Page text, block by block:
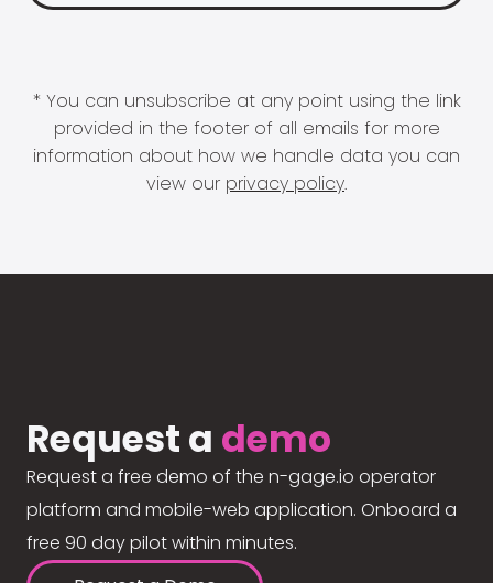
* You can unsubscribe at any point using the link
provided in the footer of all emails for more
information about how we handle data you can
view our privacy policy.
Request a demo
Request a free demo of the n-gage.io operator
platform and mobile-web application. Onboard a
free 90 day pilot within minutes.